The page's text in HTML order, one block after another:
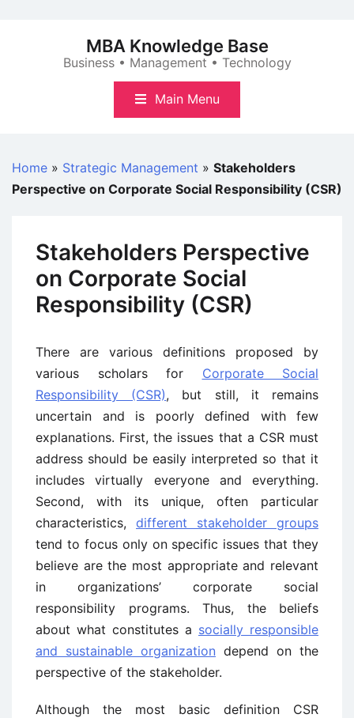
MBA Knowledge Base
Business • Management • Technology
Main Menu
Home » Strategic Management » Stakeholders
Perspective on Corporate Social Responsibility (CSR)
Stakeholders Perspective
on Corporate Social
Responsibility (CSR)
There are various definitions proposed by
various scholars for Corporate Social
Responsibility (CSR), but still, it remains
uncertain and is poorly defined with few
explanations. First, the issues that a CSR must
address should be easily interpreted so that it
includes virtually everyone and everything.
Second, with its unique, often particular
characteristics, different stakeholder groups
tend to focus only on specific issues that they
believe are the most appropriate and relevant
in organizations’ corporate social
responsibility programs. Thus, the beliefs
about what constitutes a socially responsible
and sustainable organization depend on the
perspective of the stakeholder.
Although the most basic definition CSR